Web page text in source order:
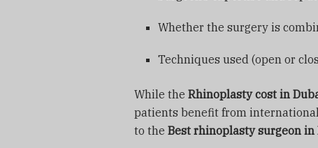
Whether the surgery is
Techniques used (open or
While the Rhinoplasty cost in
patients benefit from
to the Best rhinoplasty surgeon in